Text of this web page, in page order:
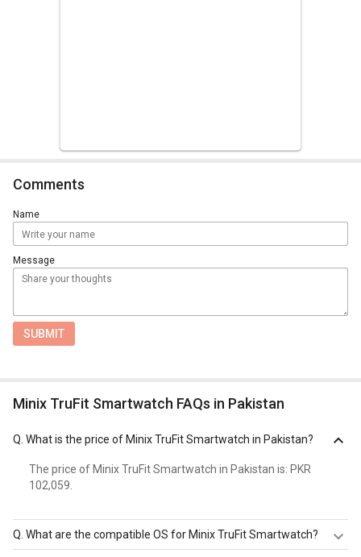
Comments
Name
Message
SUBMIT
Minix TruFit Smartwatch FAQs in Pakistan
What is the price of Minix TruFit Smartwatch in Pakistan?
The price of Minix TruFit Smartwatch in Pakistan is: PKR
102,059.
What are the compatible OS for Minix TruFit Smartwatch?